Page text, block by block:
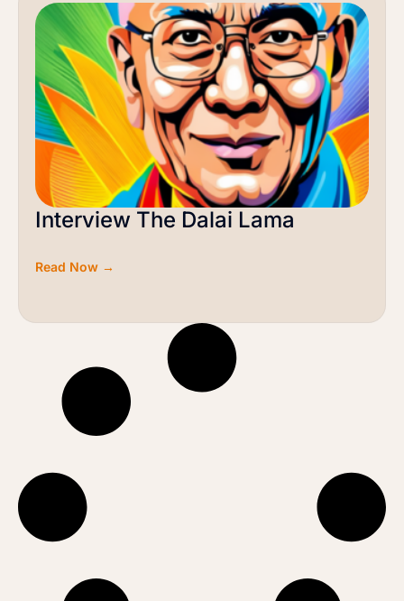
Interview The Dalai Lama
Read Now →